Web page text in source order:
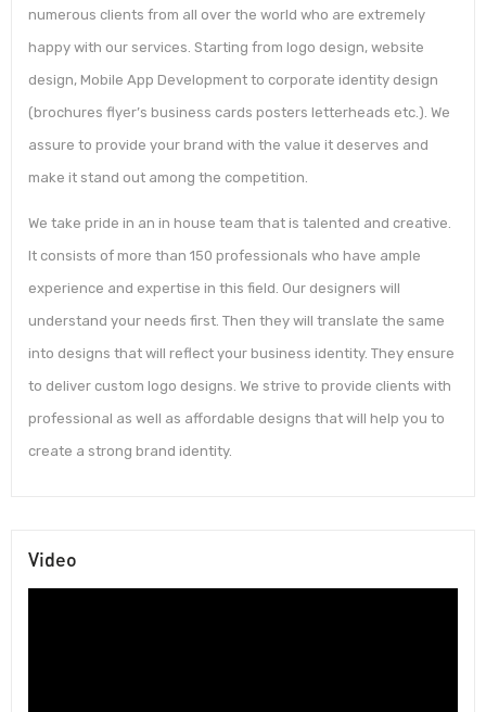
numerous clients from all over the world who are extremely
happy with our services. Starting from logo design, website
design, Mobile App Development to corporate identity design
(brochures flyer’s business cards posters letterheads etc.). We
assure to provide your brand with the value it deserves and
make it stand out among the competition.
We take pride in an in house team that is talented and creative.
It consists of more than 150 professionals who have ample
experience and expertise in this field. Our designers will
understand your needs first. Then they will translate the same
into designs that will reflect your business identity. They ensure
to deliver custom logo designs. We strive to provide clients with
professional as well as affordable designs that will help you to
create a strong brand identity.
Video